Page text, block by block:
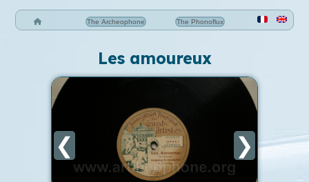
The Archeophone The Phonoflux
Les amoureux
❮ ❯